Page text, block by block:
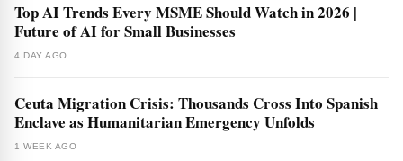
Top AI Trends Every MSME Should Watch in 2026 |
Future of AI for Small Businesses
4 DAY AGO
Ceuta Migration Crisis: Thousands Cross Into Spanish
Enclave as Humanitarian Emergency Unfolds
1 WEEK AGO